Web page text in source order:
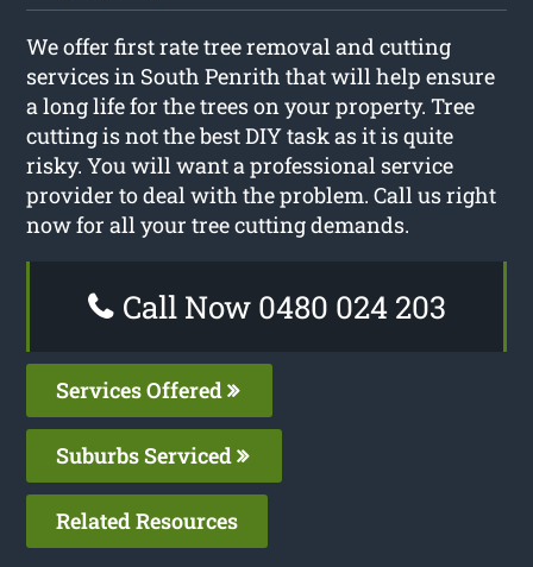
We offer first rate tree removal and cutting
services in South Penrith that will help ensure
a long life for the trees on your property. Tree
cutting is not the best DIY task as it is quite
risky. You will want a professional service
provider to deal with the problem. Call us right
now for all your tree cutting demands.
Call Now 0480 024 203
Services Offered
Suburbs Serviced
Related Resources